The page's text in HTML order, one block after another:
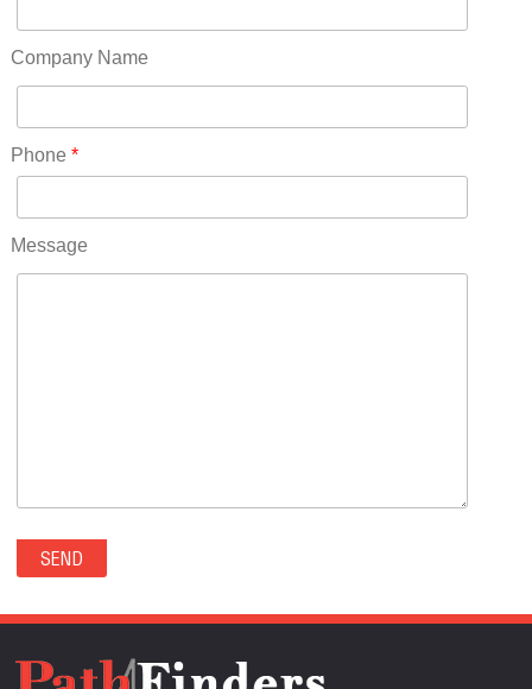
Pennsylvania(75)
RICO(0)
RIDGWAY(0)
ROCKVALE(0)
ROCKY FORD(0)
SECURITY-WIDEFIELD(0)
SEDALIA(0)
SEDGWICK(0)
SEVERANCE(0)
Company Name
Phone *
Message